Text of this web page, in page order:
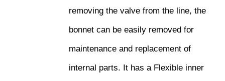
removing the valve from the line, the
bonnet can be easily removed for
maintenance and replacement of
internal parts. It has a Flexible inner